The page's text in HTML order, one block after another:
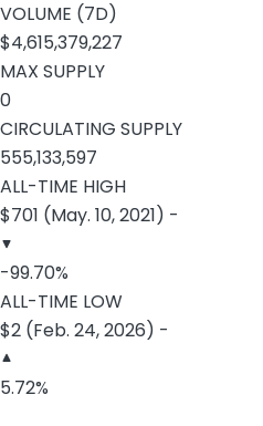
VOLUME (7D)
$4,615,379,227
MAX SUPPLY
0
CIRCULATING SUPPLY
555,133,597
ALL-TIME HIGH
$701 (May. 10, 2021) -
-99.70%
ALL-TIME LOW
$2 (Feb. 24, 2026) -
5.72%